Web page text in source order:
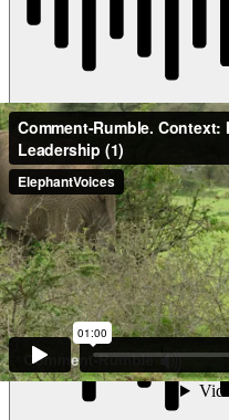
Eudora and others EB family
then